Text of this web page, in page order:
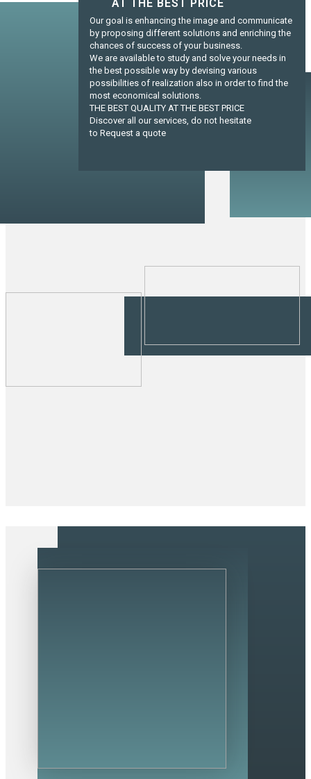
AT THE BEST PRICE
Our goal is enhancing the image and communicate
by proposing different solutions and enriching the
chances of success of your business.
We are available to study and solve your needs in
the best possible way by devising various
possibilities of realization also in order to find the
most economical solutions.
THE BEST QUALITY AT THE BEST PRICE
Discover all our services, do not hesitate
to Request a quote